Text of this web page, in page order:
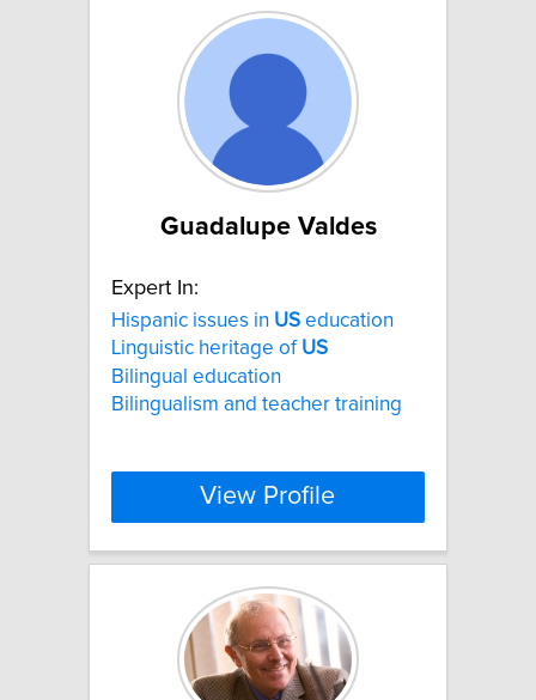
Guadalupe Valdes
Expert In:
Hispanic issues in US education
Linguistic heritage of US
Bilingual education
Bilingualism and teacher training
View Profile